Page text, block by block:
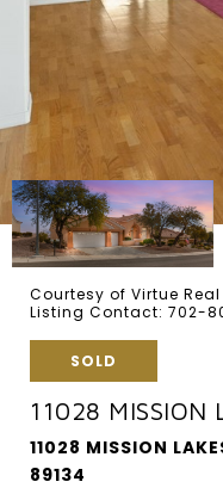
Courtesy of Virtue
Listing Contact: 702-
SOLD
11028 MISSION
11028 MISSION
89134